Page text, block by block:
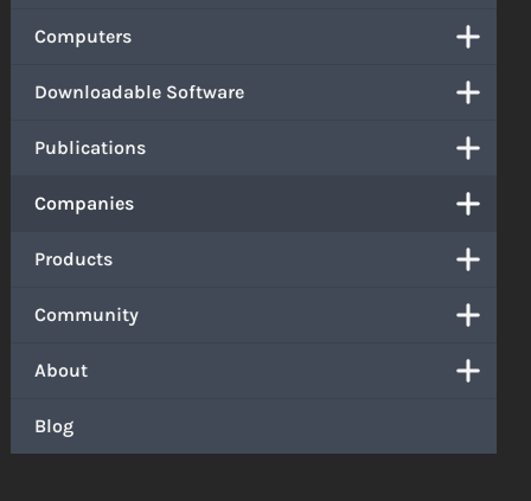
Computers
Downloadable Software
Publications
Companies
Products
Community
About
Blog